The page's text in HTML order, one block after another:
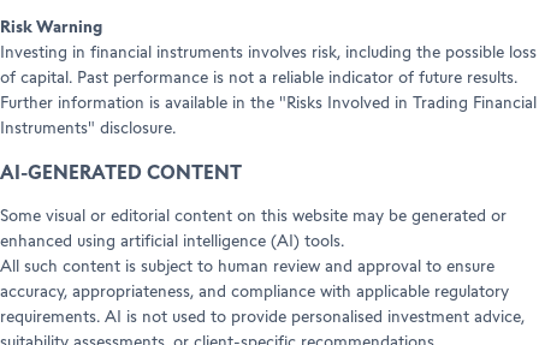
Risk Warning
Investing in financial instruments involves risk, including the possible loss
of capital. Past performance is not a reliable indicator of future results.
Further information is available in the "Risks Involved in Trading Financial
Instruments" disclosure.
AI-GENERATED CONTENT
Some visual or editorial content on this website may be generated or
enhanced using artificial intelligence (AI) tools.
All such content is subject to human review and approval to ensure
accuracy, appropriateness, and compliance with applicable regulatory
requirements. AI is not used to provide personalised investment advice,